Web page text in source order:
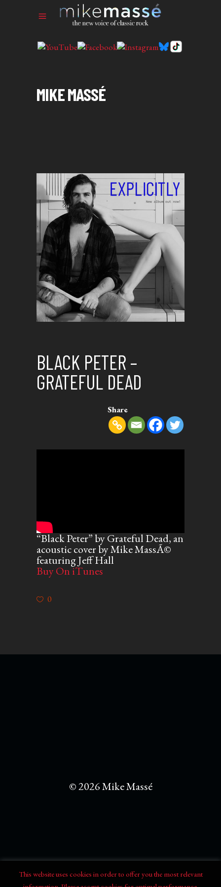
MIKE MASSÉ
BLACK PETER –
GRATEFUL DEAD
Share
“Black Peter” by Grateful Dead, an
acoustic cover by Mike MassÃ©
featuring Jeff Hall
Buy On iTunes
0
© 2026 Mike Massé
This website uses cookies in order to offer you the most relevant